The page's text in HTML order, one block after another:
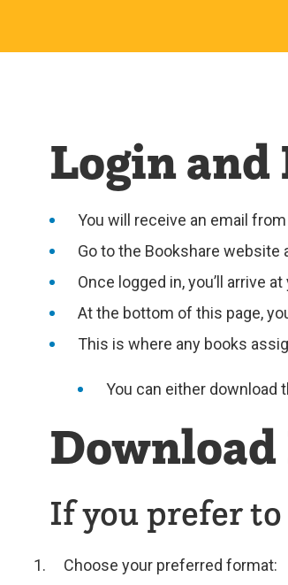
Login
You will receive an email
Go to the Bookshare website
Once logged in, you’ll arrive
At the bottom of this page,
This is where any books
You can either download
If you prefer
Choose your preferred